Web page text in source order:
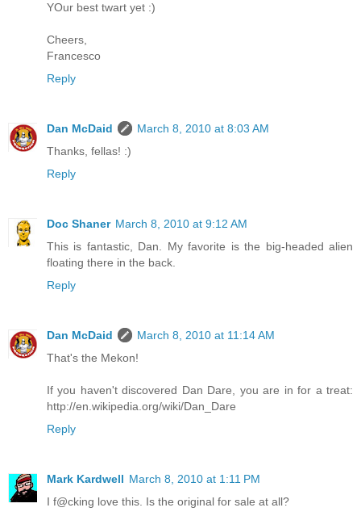
YOur best twart yet :)
Cheers,
Francesco
Reply
Dan McDaid
March 8, 2010 at 8:03 AM
Thanks, fellas! :)
Reply
Doc Shaner March 8, 2010 at 9:12 AM
This is fantastic, Dan. My favorite is the big-headed alien
floating there in the back.
Reply
Dan McDaid
March 8, 2010 at 11:14 AM
That's the Mekon!
If you haven't discovered Dan Dare, you are in for a treat:
http://en.wikipedia.org/wiki/Dan_Dare
Reply
Mark Kardwell March 8, 2010 at 1:11 PM
I f@cking love this. Is the original for sale at all?